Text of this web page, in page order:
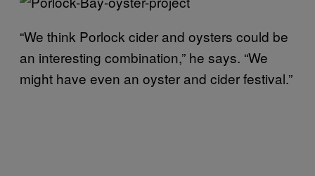
“We think Porlock cider and oysters could be
an interesting combination,” he says. “We
might have even an oyster and cider festival.”